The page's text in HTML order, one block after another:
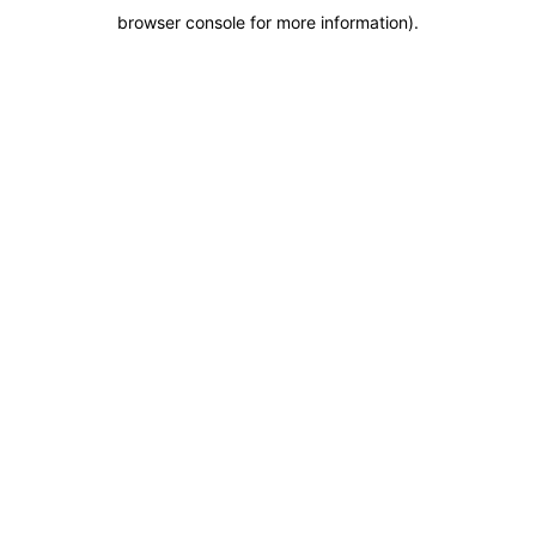
browser console for more information).